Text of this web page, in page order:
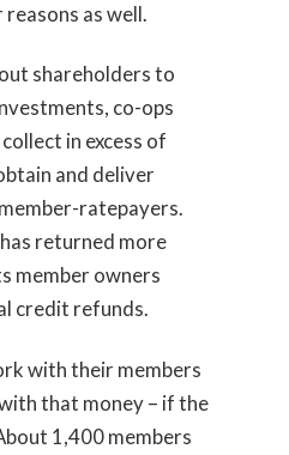
as well.
shareholders to
co-ops
in excess of
and deliver
ratepayers.
returned more
member owners
credit refunds.
with their members
that money – if the
1,400 members